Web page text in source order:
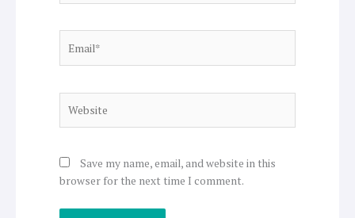
Save my name, email, and website in this
browser for the next time I comment.